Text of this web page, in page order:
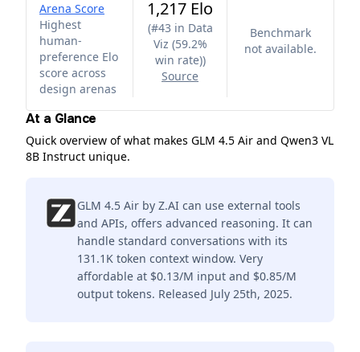
Arena Score
Highest
human-
preference Elo
score across
design arenas
1,217 Elo
(#43 in Data
Viz (59.2%
win rate))
Source
Benchmark
not available.
At a Glance
Quick overview of what makes GLM 4.5 Air and Qwen3 VL
8B Instruct unique.
GLM 4.5 Air by Z.AI can use external tools
and APIs, offers advanced reasoning. It can
handle standard conversations with its
131.1K token context window. Very
affordable at $0.13/M input and $0.85/M
output tokens. Released July 25th, 2025.